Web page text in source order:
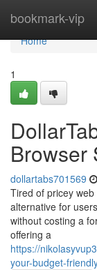
bookmark-vip
Home
Home
1
Browser
dollartabs701569
Tired of pricey
alternative for
without costing a
offering a
https://
your-budget-